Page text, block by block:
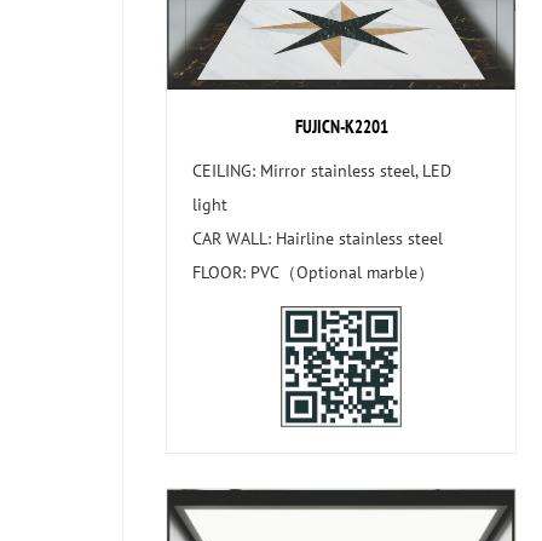
FUJICN-K2201
CEILING: Mirror stainless steel, LED
light
CAR WALL: Hairline stainless steel
FLOOR: PVC（Optional marble）